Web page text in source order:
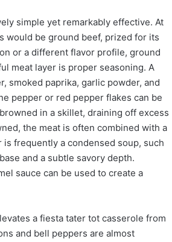
simple yet remarkably effective. At
would be ground beef, prized for its
or a different flavor profile, ground
meat layer is proper seasoning. A
smoked paprika, garlic powder, and
pepper or red pepper flakes can be
in a skillet, draining off excess
the meat is often combined with a
frequently a condensed soup, such
and a subtle savory depth.
sauce can be used to create a
a fiesta tater tot casserole from
and bell peppers are almost